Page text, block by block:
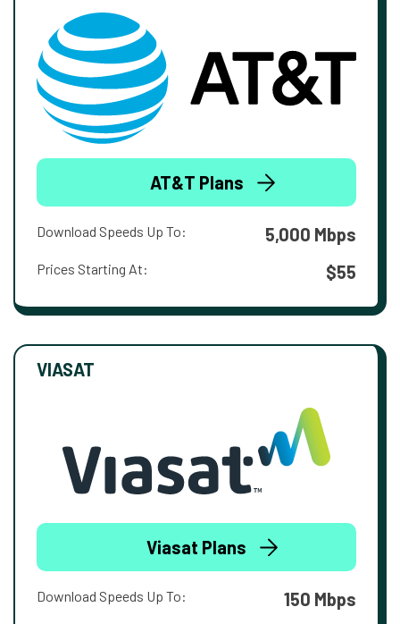
AT&T Plans
Download Speeds Up To: 5,000 Mbps
Prices Starting At: $55
VIASAT
Viasat Plans
Download Speeds Up To: 150 Mbps